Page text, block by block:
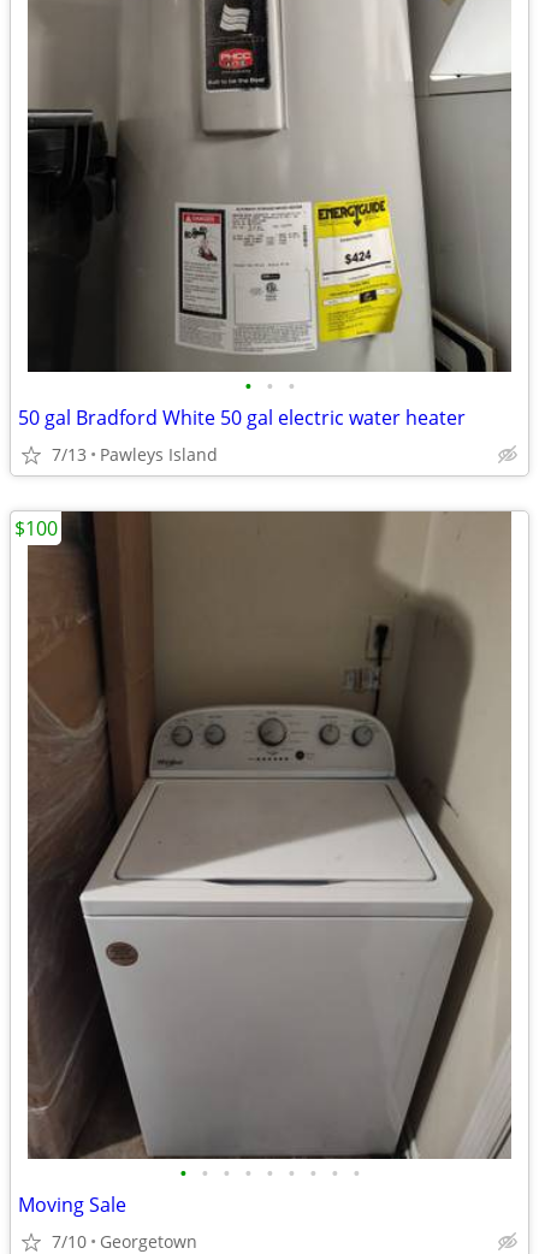
• • •
50 gal Bradford White 50 gal electric water heater
7/13 Pawleys Island
• • • • • • • • •
Moving Sale
7/10 Georgetown
$100